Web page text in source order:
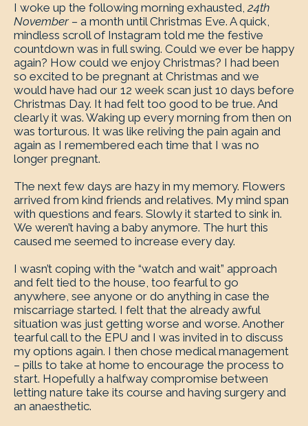
I woke up the following morning exhausted,24th
November – a month until Christmas Eve. A quick,
mindless scroll of Instagram told me the festive
countdown was in full swing. Could we ever be happy
again? How could we enjoy Christmas? I had been
so excited to be pregnant at Christmas and we
would have had our 12 week scan just 10 days before
Christmas Day. It had felt too good to be true. And
clearly it was. Waking up every morning from then on
was torturous. It was like reliving the pain again and
again as I remembered each time that I was no
longer pregnant.
The next few days are hazy in my memory. Flowers
arrived from kind friends and relatives. My mind span
with questions and fears. Slowly it started to sink in.
We weren’t having a baby anymore. The hurt this
caused me seemed to increase every day.
I wasn’t coping with the “watch and wait” approach
and felt tied to the house, too fearful to go
anywhere, see anyone or do anything in case the
miscarriage started. I felt that the already awful
situation was just getting worse and worse. Another
tearful call to the EPU and I was invited in to discuss
my options again. I then chose medical management
– pills to take at home to encourage the process to
start. Hopefully a halfway compromise between
letting nature take its course and having surgery and
an anaesthetic.